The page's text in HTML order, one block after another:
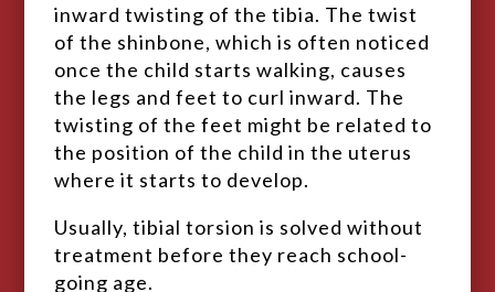
inward twisting of the tibia. The twist
of the shinbone, which is often noticed
once the child starts walking, causes
the legs and feet to curl inward. The
twisting of the feet might be related to
the position of the child in the uterus
where it starts to develop.
Usually, tibial torsion is solved without
treatment before they reach school-
going age.